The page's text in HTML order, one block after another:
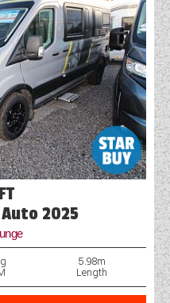
2025
5.98m
Length